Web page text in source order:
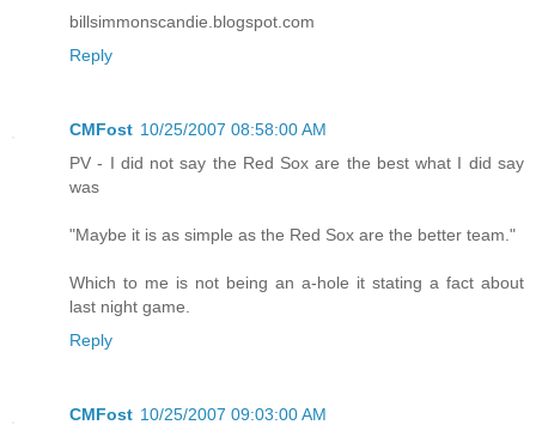
billsimmonscandie.blogspot.com
Reply
CMFost 10/25/2007 08:58:00 AM
PV - I did not say the Red Sox are the best what I did say
was
"Maybe it is as simple as the Red Sox are the better team."
Which to me is not being an a-hole it stating a fact about
last night game.
Reply
CMFost 10/25/2007 09:03:00 AM